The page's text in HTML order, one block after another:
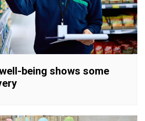
being shows some